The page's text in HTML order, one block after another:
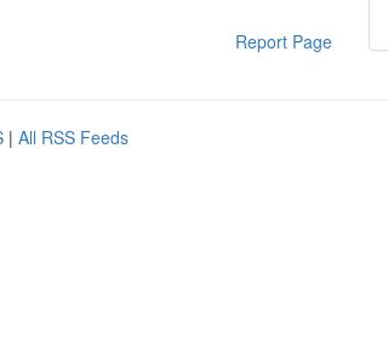
Report Page
| All RSS Feeds